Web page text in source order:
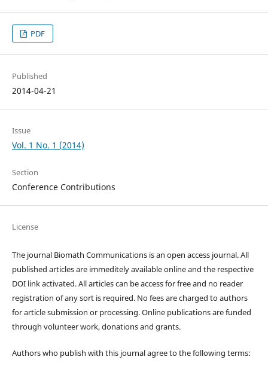
PDF
Published
2014-04-21
Issue
Vol. 1 No. 1 (2014)
Section
Conference Contributions
License
The journal Biomath Communications is an open access journal. All
published articles are immeditely available online and the respective
DOI link activated. All articles can be access for free and no reader
registration of any sort is required. No fees are charged to authors
for article submission or processing. Online publications are funded
through volunteer work, donations and grants.
Authors who publish with this journal agree to the following terms: